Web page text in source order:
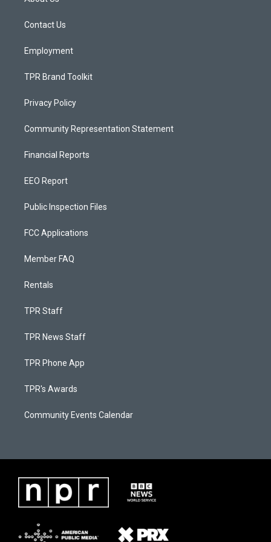
g
a
Contact Us
Employment
TPR Brand Toolkit
Privacy Policy
Community Representation Statement
Financial Reports
EEO Report
Public Inspection Files
FCC Applications
Member FAQ
Rentals
TPR Staff
TPR News Staff
TPR Phone App
TPR's Awards
Community Events Calendar